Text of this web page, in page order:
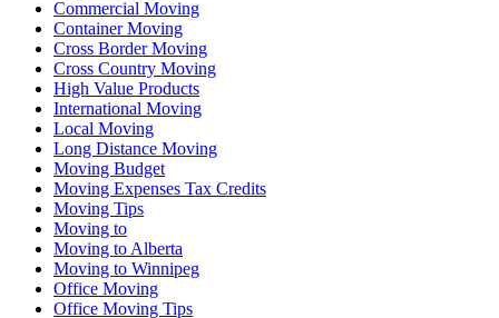
Commercial Moving
Container Moving
Cross Border Moving
Cross Country Moving
High Value Products
International Moving
Local Moving
Long Distance Moving
Moving Budget
Moving Expenses Tax Credits
Moving Tips
Moving to
Moving to Alberta
Moving to Winnipeg
Office Moving
Office Moving Tips